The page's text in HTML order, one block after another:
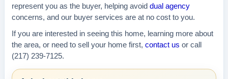
represent you as the buyer, helping avoid dual agency
concerns, and our buyer services are at no cost to you.
If you are interested in seeing this home, learning more about
the area, or need to sell your home first, contact us or call
(217) 239-7125.